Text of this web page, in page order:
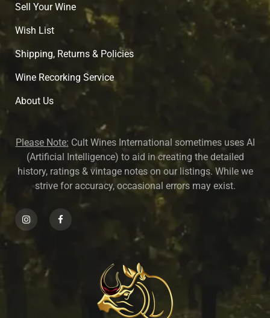
Sell Your Wine
Wish List
Shipping, Returns & Policies
Wine Recorking Service
About Us
Please Note: Cult Wines International sometimes uses AI
(Artificial Intelligence) to aid in creating the detailed
history, ratings & vintage notes on our listings. While we
strive for accuracy, occasional errors may exist.